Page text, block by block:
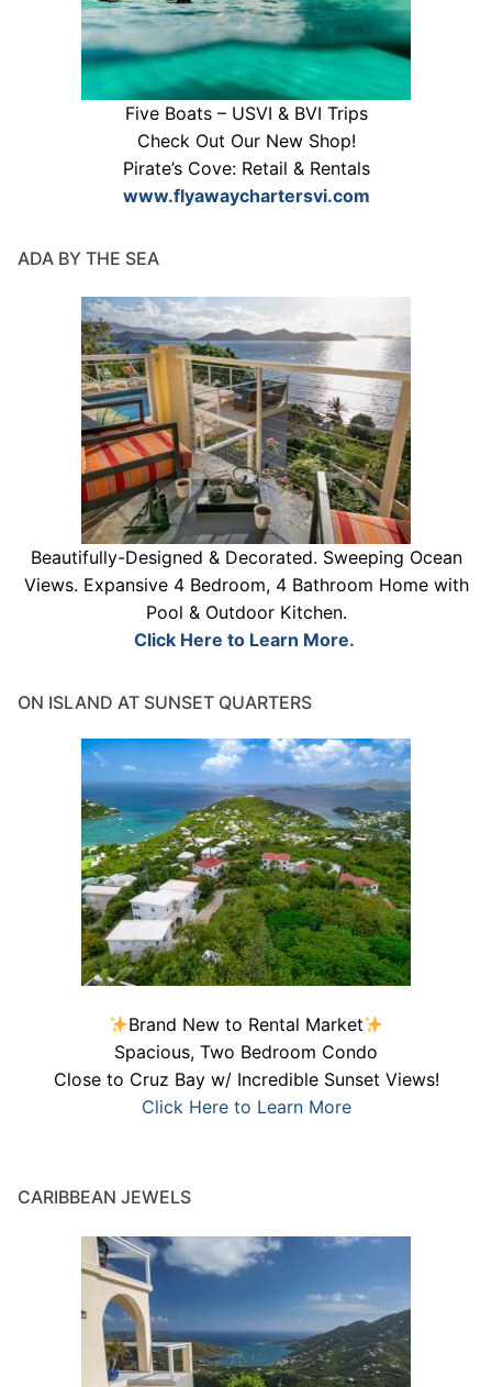
Five Boats – USVI & BVI Trips
Check Out Our New Shop!
Pirate’s Cove: Retail & Rentals
www.flyawaychartersvi.com
ADA BY THE SEA
Beautifully-Designed & Decorated. Sweeping Ocean
Views. Expansive 4 Bedroom, 4 Bathroom Home with
Pool & Outdoor Kitchen.
Click Here to Learn More.
ON ISLAND AT SUNSET QUARTERS
Brand New to Rental Market
Spacious, Two Bedroom Condo
Close to Cruz Bay w/ Incredible Sunset Views!
Click Here to Learn More
CARIBBEAN JEWELS